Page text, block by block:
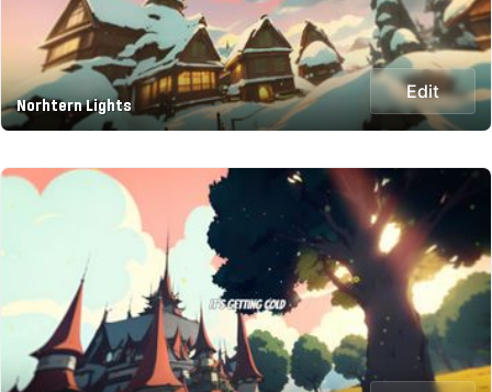
Norhtern Lights
Edit